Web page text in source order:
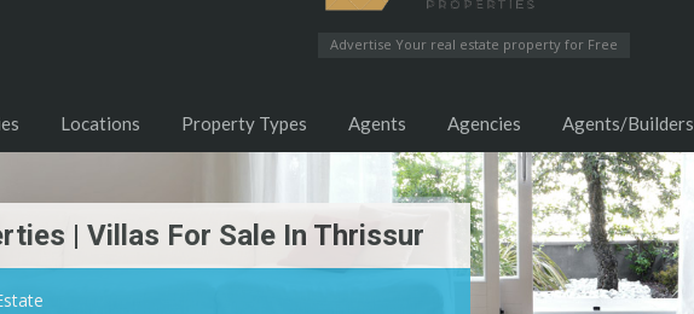
Advertise Your real estate property for Free
Locations Property Types Agents Agencies Agents/Builders
| Villas For Sale In Thrissur